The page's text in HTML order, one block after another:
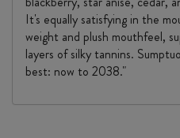
It's equally satisfying in the
weight and plush mouthfeel,
layers of silky tannins.
best: now to 2038."